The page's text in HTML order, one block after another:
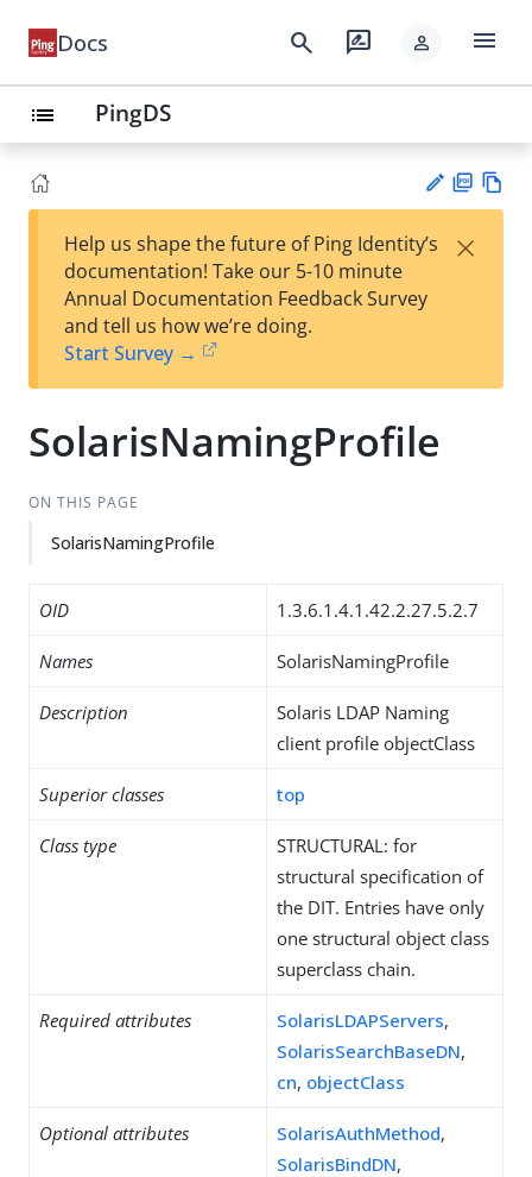
Docs search rate_review person menu
list PingDS
est
t
F
Help us shape the future of Ping Identity’s
documentation! Take our 5-10 minute
Annual Documentation Feedback Survey
and tell us how we’re doing.
Start Survey →
×
SolarisNamingProfile
ON THIS PAGE
SolarisNamingProfile
OID 1.3.6.1.4.1.42.2.27.5.2.7
Names SolarisNamingProfile
Description
Solaris LDAP Naming
client profile objectClass
Superior classes top
Class type
STRUCTURAL: for
structural specification of
the DIT. Entries have only
one structural object class
superclass chain.
Required attributes SolarisLDAPServers,
SolarisSearchBaseDN,
cn, objectClass
Optional attributes SolarisAuthMethod,
SolarisBindDN,